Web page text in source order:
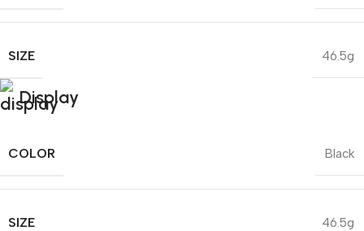
SIZE 46.5g
Display
COLOR Black
SIZE 46.5g